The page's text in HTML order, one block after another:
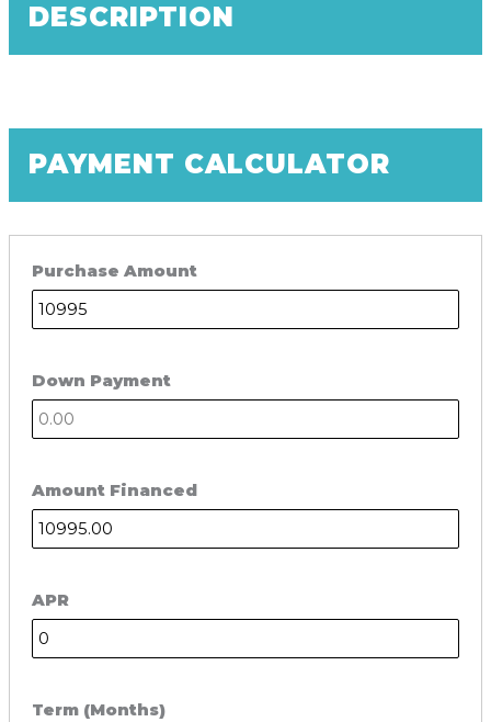
DESCRIPTION
PAYMENT CALCULATOR
Purchase Amount
Down Payment
Amount Financed
APR
Term (Months)